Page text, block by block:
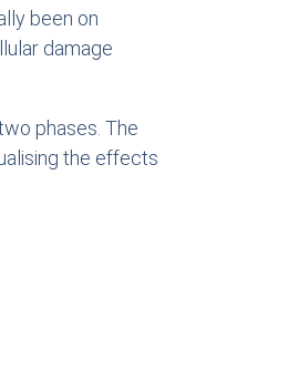
been on
damage
phases. The
the effects